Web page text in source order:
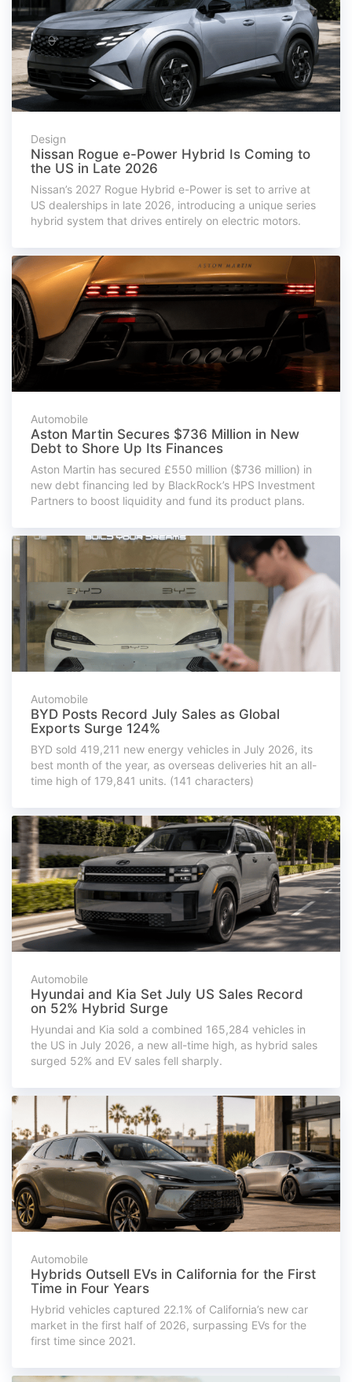
Design
Nissan Rogue e-Power Hybrid Is Coming to
the US in Late 2026
Nissan’s 2027 Rogue Hybrid e-Power is set to arrive at
US dealerships in late 2026, introducing a unique series
hybrid system that drives entirely on electric motors.
Automobile
Aston Martin Secures $736 Million in New
Debt to Shore Up Its Finances
Aston Martin has secured £550 million ($736 million) in
new debt financing led by BlackRock’s HPS Investment
Partners to boost liquidity and fund its product plans.
Automobile
BYD Posts Record July Sales as Global
Exports Surge 124%
BYD sold 419,211 new energy vehicles in July 2026, its
best month of the year, as overseas deliveries hit an all-
time high of 179,841 units. (141 characters)
Automobile
Hyundai and Kia Set July US Sales Record
on 52% Hybrid Surge
Hyundai and Kia sold a combined 165,284 vehicles in
the US in July 2026, a new all-time high, as hybrid sales
surged 52% and EV sales fell sharply.
Automobile
Hybrids Outsell EVs in California for the First
Time in Four Years
Hybrid vehicles captured 22.1% of California’s new car
market in the first half of 2026, surpassing EVs for the
first time since 2021.